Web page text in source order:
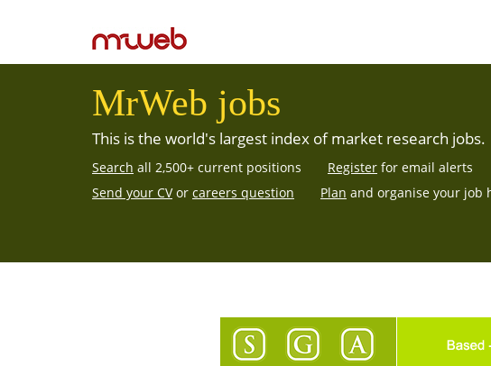
MrWeb jobs
This is the world's largest index of market research jobs.
Search all 2,500+ current positions Register for email alerts
Send your CVor careers question Plan and organise your job